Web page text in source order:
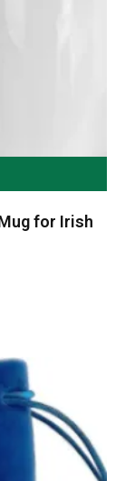
for Irish